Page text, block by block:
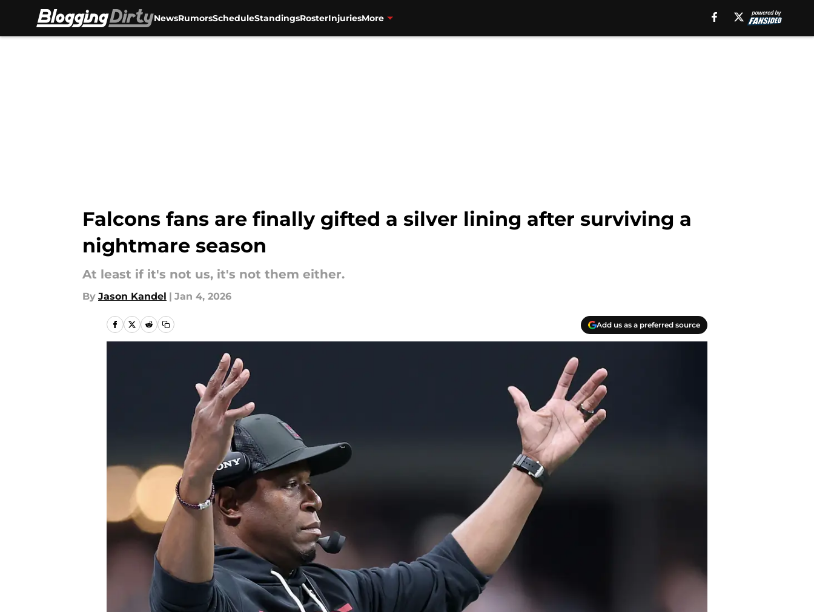
NewsRumorsScheduleStandingsRosterInjuriesMore
Falcons fans are finally gifted a silver lining after surviving a
nightmare season
At least if it's not us, it's not them either.
By Jason Kandel | Jan 4, 2026
Add us as a preferred source